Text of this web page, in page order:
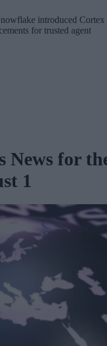
introduced Cortex
for trusted agent
News for
1